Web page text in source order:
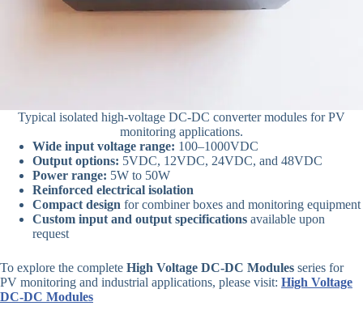
Typical isolated high-voltage DC-DC converter modules for PV
monitoring applications.
Wide input voltage range: 100–1000VDC
Output options: 5VDC, 12VDC, 24VDC, and 48VDC
Power range: 5W to 50W
Reinforced electrical isolation
Compact design for combiner boxes and monitoring equipment
Custom input and output specifications available upon
request
To explore the complete High Voltage DC-DC Modules series for
PV monitoring and industrial applications, please visit: High Voltage
DC-DC Modules